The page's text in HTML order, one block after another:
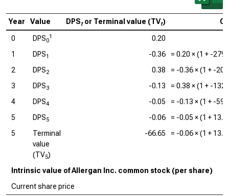
Year Value DPStor Terminal value (TVt)
0 DPS0
1
0.20
1
DPS1 -0.36 = 0.20 × (1 + -
2
DPS2 0.38 = -0.36× (1 + -
3
DPS3 -0.13 = 0.38 × (1 + -
4
DPS4 -0.05 = -0.13 × (1 + -
5
DPS5 -0.06 = -0.05 × (1 +
5
Terminal
value
(TV5)
-66.65 = -0.06× (1 +
Intrinsic value of Allergan Inc. common stock (per share)
Current share price